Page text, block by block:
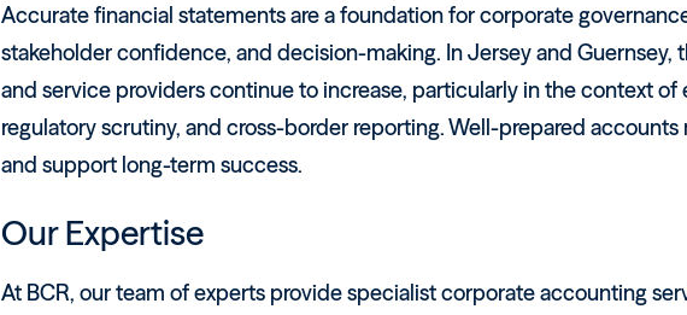
Accurate financial statements are a foundation for corporate
stakeholder confidence, and decision-making. In Jersey and Guernsey,
and service providers continue to increase, particularly in the context
regulatory scrutiny, and cross-border reporting. Well-prepared
and support long-term success.
Our Expertise
At BCR, our team of experts provide specialist corporate accounting